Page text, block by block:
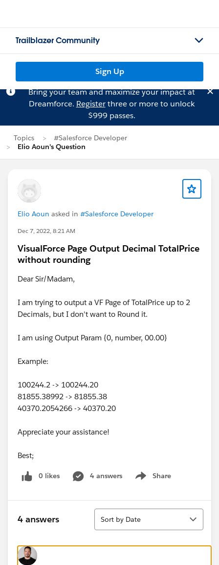
Trailblazer Community
Sign Up
Bring your team and maximize your impact at
Dreamforce. Registerthree or more to unlock
$999 passes.
Topics
#Salesforce Developer
Elio Aoun's Question
Elio Aoun asked in #Salesforce Developer
Dec 7, 2022, 8:21 AM
VisualForce Page Output Decimal TotalPrice
without rounding
Dear Sir/Madam,
I am trying to output a VF Page of TotalPrice up to 2
Decimals, but I don't want to Round it.
I am using Output Param {0, number, 00.00}
Example:
100244.2 -> 100244.20
81855.38992 -> 81855.38
40370.2054266 -> 40370.20
Appreciate your assistance!
Best;
0 likes 4 answers Share
Show menu
4 answers
Sort
Sort by Date